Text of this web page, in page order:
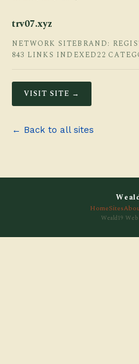
trv07.xyz
NETWORK SITEBRAND:
843 LINKS INDEXED22
VISIT SITE →
← Back to all sites
HomeSites
Weald19